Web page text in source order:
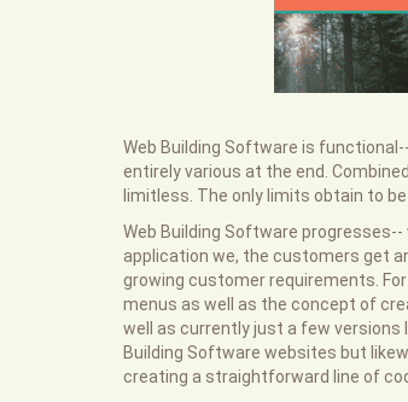
Web Building Software is
entirely various at the end.
limitless. The only limits obtain to
Web Building Software
application we, the customers get
growing customer requirements.
menus as well as the concept of
well as currently just a few versions
Building Software websites but
creating a straightforward line of